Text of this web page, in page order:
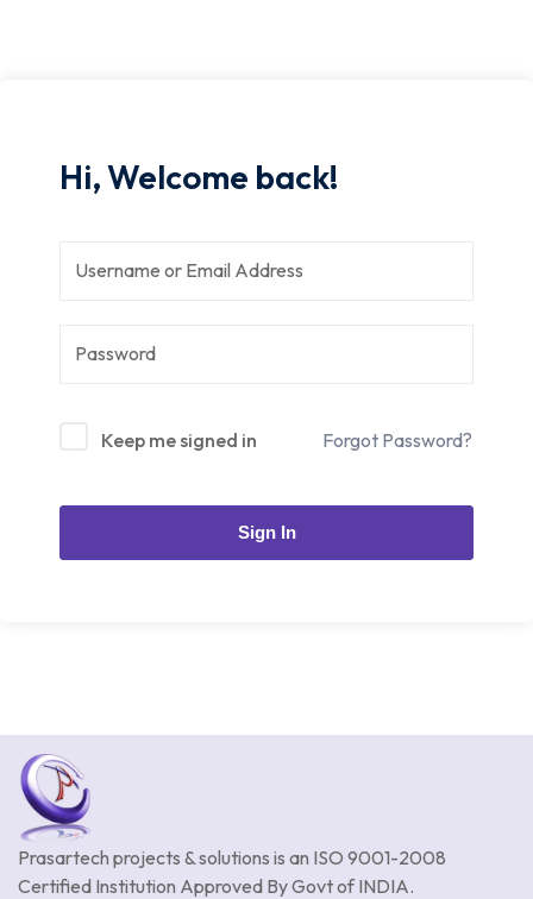
Hi, Welcome back!
Keep me signed in Forgot Password?
Sign In
Prasartech projects & solutions is an ISO 9001-2008
Certified Institution Approved By Govt of INDIA.